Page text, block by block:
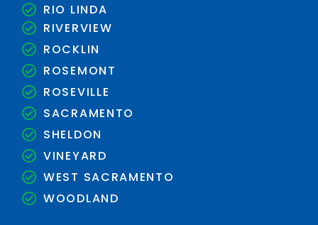
RIO LINDA
RIVERVIEW
ROCKLIN
ROSEMONT
ROSEVILLE
SACRAMENTO
SHELDON
VINEYARD
WEST SACRAMENTO
WOODLAND